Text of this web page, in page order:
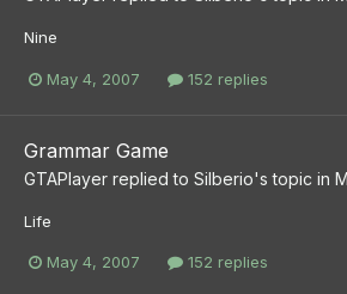
Nine
May 4, 2007 152 replies
Grammar Game
GTAPlayer replied to Silberio's topic in
Life
May 4, 2007 152 replies